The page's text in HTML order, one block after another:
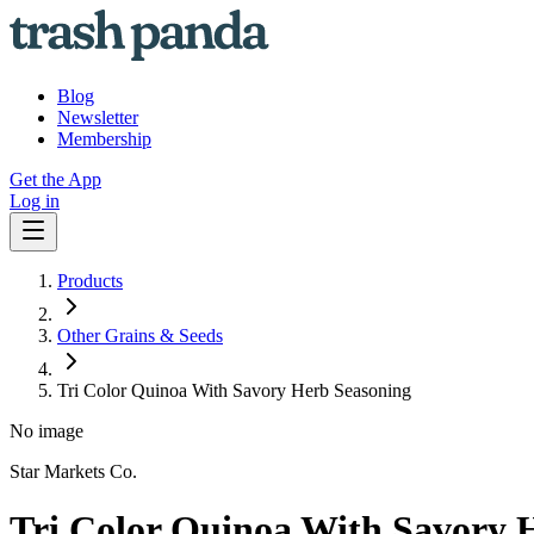
Blog
Newsletter
Membership
Get the App
Log in
Products
Other Grains & Seeds
Tri Color Quinoa With Savory Herb Seasoning
No image
Star Markets Co.